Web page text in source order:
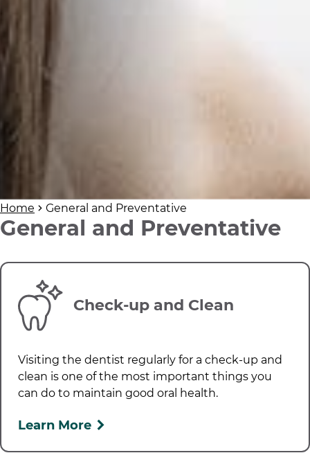
Home General and Preventative
General and Preventative
Check-up and Clean
Visiting the dentist regularly for a check-up and
clean is one of the most important things you
can do to maintain good oral health.
Learn More